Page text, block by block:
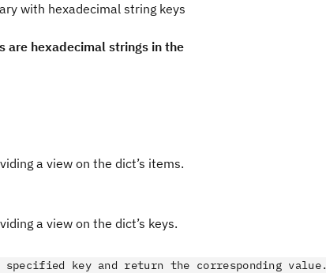
with hexadecimal string keys
are hexadecimal strings in the
a view on the dict’s items.
a view on the dict’s keys.
key and return the corresponding value.